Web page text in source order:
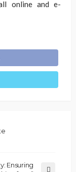
online and e-
Ensuring